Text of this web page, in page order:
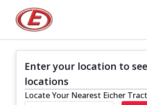
Enter your location to
locations
Locate Your Nearest Eicher